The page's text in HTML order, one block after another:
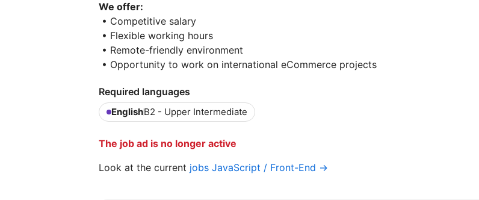
We offer:
• Competitive salary
• Flexible working hours
• Remote-friendly environment
• Opportunity to work on international eCommerce projects
Required languages
EnglishB2 - Upper Intermediate
The job ad is no longer active
Look at the current jobs JavaScript / Front-End →